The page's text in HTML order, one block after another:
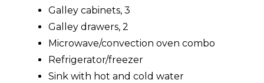
Galley cabinets, 3
Galley drawers, 2
Microwave/convection oven combo
Refrigerator/freezer
Sink with hot and cold water